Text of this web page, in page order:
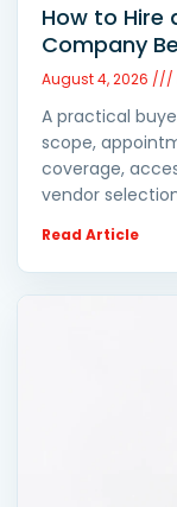
How to Hire
Company
August 4, 2026
A practical
scope,
coverage,
vendor
Read Article